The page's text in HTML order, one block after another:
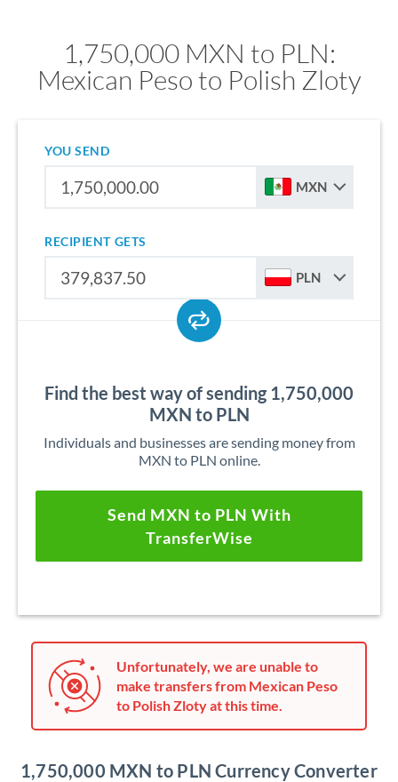
1,750,000 MXN to PLN:
Mexican Peso to Polish Zloty
YOU SEND
MXN
RECIPIENT GETS
PLN
Find the best way of sending 1,750,000
MXN to PLN
Individuals and businesses are sending money from
MXN to PLN online.
Send MXN to PLN With
TransferWise
Unfortunately, we are unable to
make transfers from Mexican Peso
to Polish Zloty at this time.
1,750,000 MXN to PLN Currency Converter